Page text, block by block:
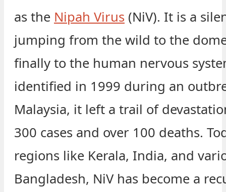
as the Nipah Virus (NiV). It is a
jumping from the wild to the
finally to the human nervous
identified in 1999 during an
Malaysia, it left a trail of
300 cases and over 100 deaths.
regions like Kerala, India, and
Bangladesh, NiV has become a